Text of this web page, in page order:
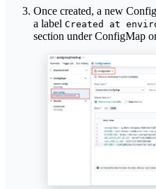
Once created, a new
a label Created at
section under ConfigMap